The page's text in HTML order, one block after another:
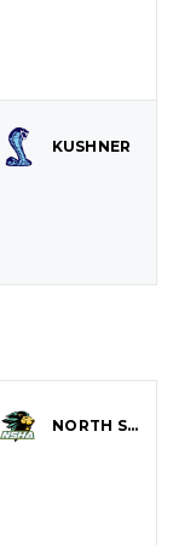
KUSHNER
NORTH SHORE